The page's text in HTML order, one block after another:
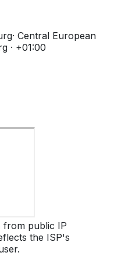
· Central European
· +01:00
from public IP
the ISP's